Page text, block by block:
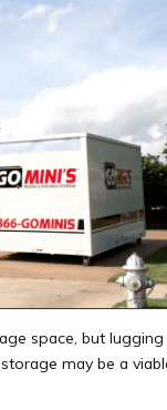
space, but lugging
may be a